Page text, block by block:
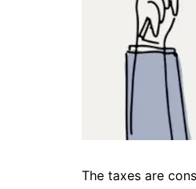
The taxes are